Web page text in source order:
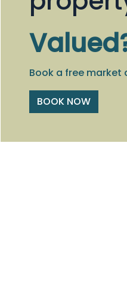
Book a free
BOOK NOW